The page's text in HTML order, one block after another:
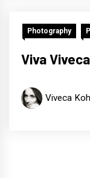
Photography
Viva
Viveca